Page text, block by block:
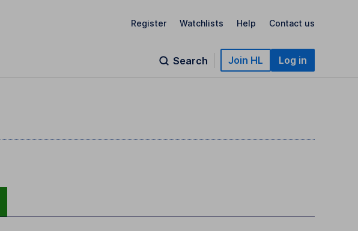
Register Watchlists Help Contact us
Search Join HL Log in